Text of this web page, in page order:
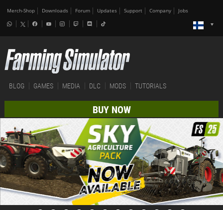
Merch-Shop Downloads Forum Updates Support Company Jobs
BLOG GAMES MEDIA DLC MODS TUTORIALS
BUY NOW